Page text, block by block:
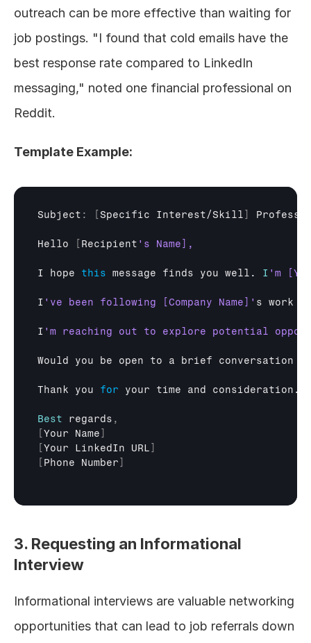
outreach can be more effective than waiting for
job postings. "I found that cold emails have the
best response rate compared to LinkedIn
messaging," noted one financial professional on
Reddit.
Template Example:
Subject : Specific Interest/Skill
Hello Recipient
I hope this message finds you well . I
I 've been following [Company Name]' s work
I
Would you be open to a brief conversation
Thank you for your time and consideration .
Best regards ,
Your Name
Your LinkedIn URL
Phone Number
3. Requesting an Informational
Interview
Informational interviews are valuable networking
opportunities that can lead to job referrals down